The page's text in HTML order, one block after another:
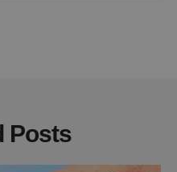
Posts